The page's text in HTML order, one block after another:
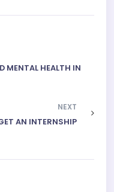
MENTAL HEALTH IN
NEXT
AN INTERNSHIP